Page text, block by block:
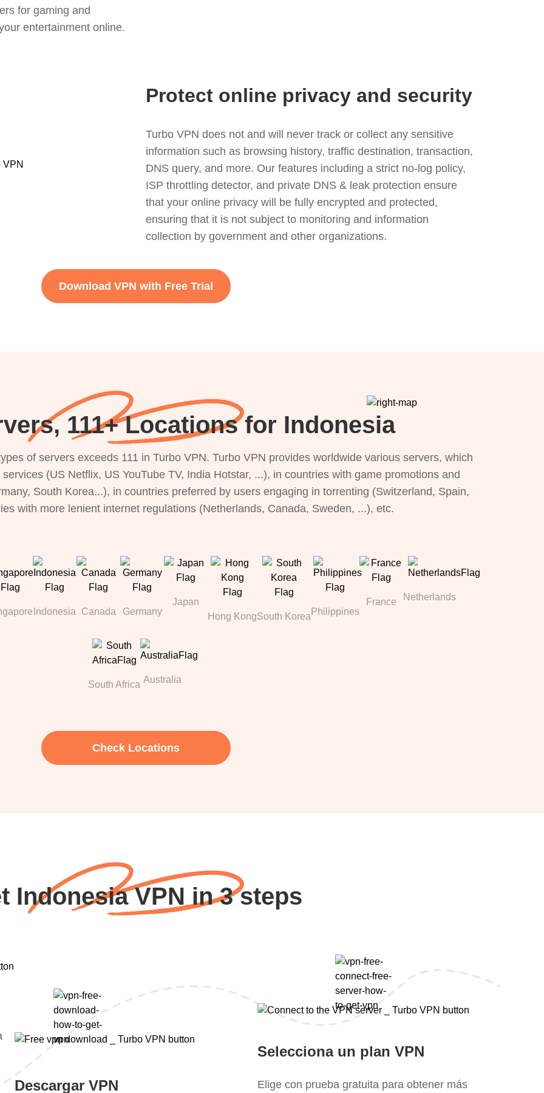
for gaming and
entertainment online.
Protect online privacy and security
Turbo VPN does not and will never track or collect any sensitive
information such as browsing history, traffic destination, transaction,
DNS query, and more. Our features including a strict no-log policy,
ISP throttling detector, and private DNS & leak protection ensure
that your online privacy will be fully encrypted and protected,
ensuring that it is not subject to monitoring and information
collection by government and other organizations.
Download VPN with Free Trial
111+ Locations for Indonesia
of servers exceeds 111 in Turbo VPN. Turbo VPN provides worldwide various servers, which
(US Netflix, US YouTube TV, India Hotstar, ...), in countries with game promotions and
South Korea...), in countries preferred by users engaging in torrenting (Switzerland, Spain,
with more lenient internet regulations (Netherlands, Canada, Sweden, ...), etc.
Indonesia Canada Germany
Japan
Hong KongSouth Korea Philippines
France Netherlands
South Africa Australia
Check Locations
Indonesia VPN in 3 steps
Descargar VPN
Selecciona un plan VPN
Elige con prueba gratuita para obtener más